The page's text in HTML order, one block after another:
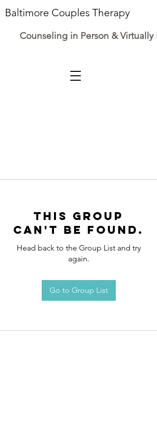
Baltimore Couples Therapy
Counseling in Person & Virtually
This group
can't be found.
Head back to the Group List and try
again.
Go to Group List